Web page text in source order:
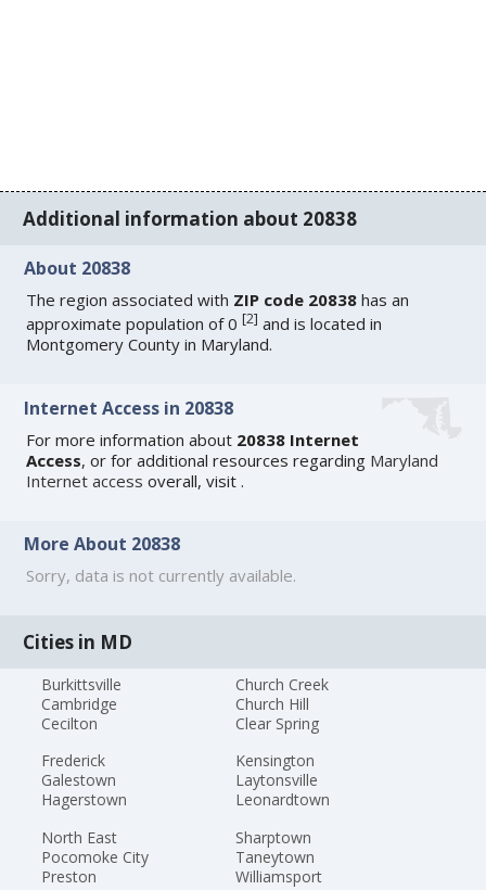
Additional information about 20838
About 20838
The region associated with ZIP code 20838 has an
approximate population of 0[2] and is located in
Montgomery County in Maryland.
Internet Access in 20838
For more information about 20838 Internet
Access, or for additional resources regarding Maryland
Internet access overall, visit .
More About 20838
Sorry, data is not currently available.
Cities in MD
Burkittsville
Cambridge
Cecilton
Church Creek
Church Hill
Clear Spring
Frederick
Galestown
Hagerstown
Kensington
Laytonsville
Leonardtown
North East
Pocomoke City
Preston
Sharptown
Taneytown
Williamsport